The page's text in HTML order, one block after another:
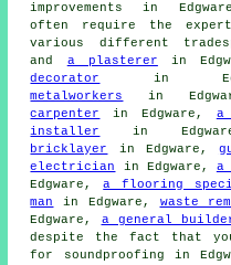
improvements in
often require the
various different
and a plasterer in
decorator
in
metalworkers
in
carpenter
in Edgware, a
installer
in
bricklayer
in Edgware,
electrician
in Edgware, a
Edgware,a flooring
man
in Edgware, waste
Edgware, a general
despite the fact that
for
soundproofing in